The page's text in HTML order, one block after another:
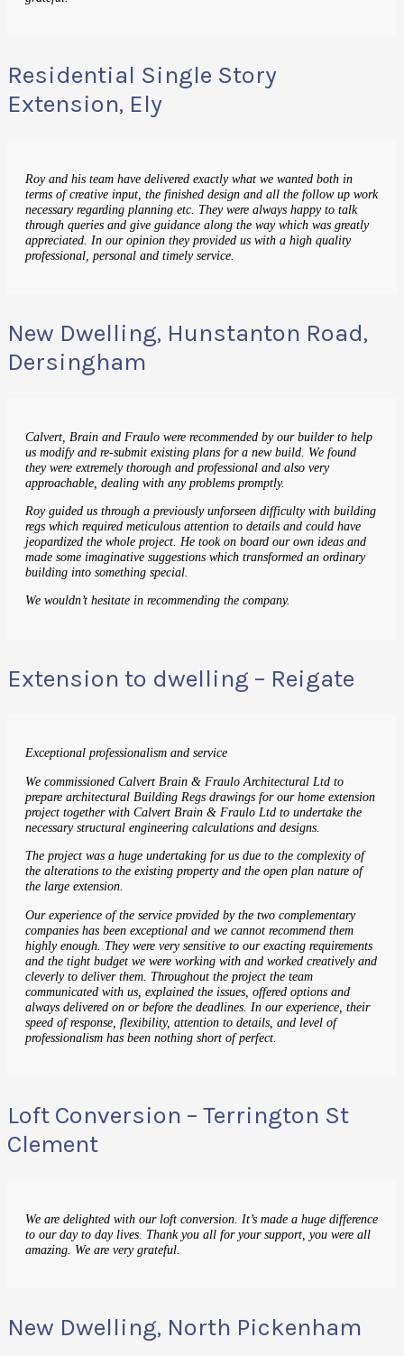
Residential Single Story
Extension, Ely
Roy and his team have delivered exactly what we wanted both in
terms of creative input, the finished design and all the follow up work
necessary regarding planning etc. They were always happy to talk
through queries and give guidance along the way which was greatly
appreciated. In our opinion they provided us with a high quality
professional, personal and timely service.
New Dwelling, Hunstanton Road,
Dersingham
Calvert, Brain and Fraulo were recommended by our builder to help
us modify and re-submit existing plans for a new build. We found
they were extremely thorough and professional and also very
approachable, dealing with any problems promptly.
Roy guided us through a previously unforseen difficulty with building
regs which required meticulous attention to details and could have
jeopardized the whole project. He took on board our own ideas and
made some imaginative suggestions which transformed an ordinary
building into something special.
We wouldn’t hesitate in recommending the company.
Extension to dwelling – Reigate
Exceptional professionalism and service
We commissioned Calvert Brain & Fraulo Architectural Ltd to
prepare architectural Building Regs drawings for our home extension
project together with Calvert Brain & Fraulo Ltd to undertake the
necessary structural engineering calculations and designs.
The project was a huge undertaking for us due to the complexity of
the alterations to the existing property and the open plan nature of
the large extension.
Our experience of the service provided by the two complementary
companies has been exceptional and we cannot recommend them
highly enough. They were very sensitive to our exacting requirements
and the tight budget we were working with and worked creatively and
cleverly to deliver them. Throughout the project the team
communicated with us, explained the issues, offered options and
always delivered on or before the deadlines. In our experience, their
speed of response, flexibility, attention to details, and level of
professionalism has been nothing short of perfect.
Loft Conversion – Terrington St
Clement
We are delighted with our loft conversion. It’s made a huge difference
to our day to day lives. Thank you all for your support, you were all
amazing. We are very grateful.
New Dwelling, North Pickenham